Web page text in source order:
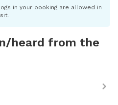
in your booking are allowed in
heard from the